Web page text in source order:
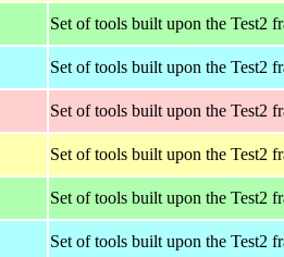
Set of tools built upon the Test2
Set of tools built upon the Test2
Set of tools built upon the Test2
Set of tools built upon the Test2
Set of tools built upon the Test2
Set of tools built upon the Test2